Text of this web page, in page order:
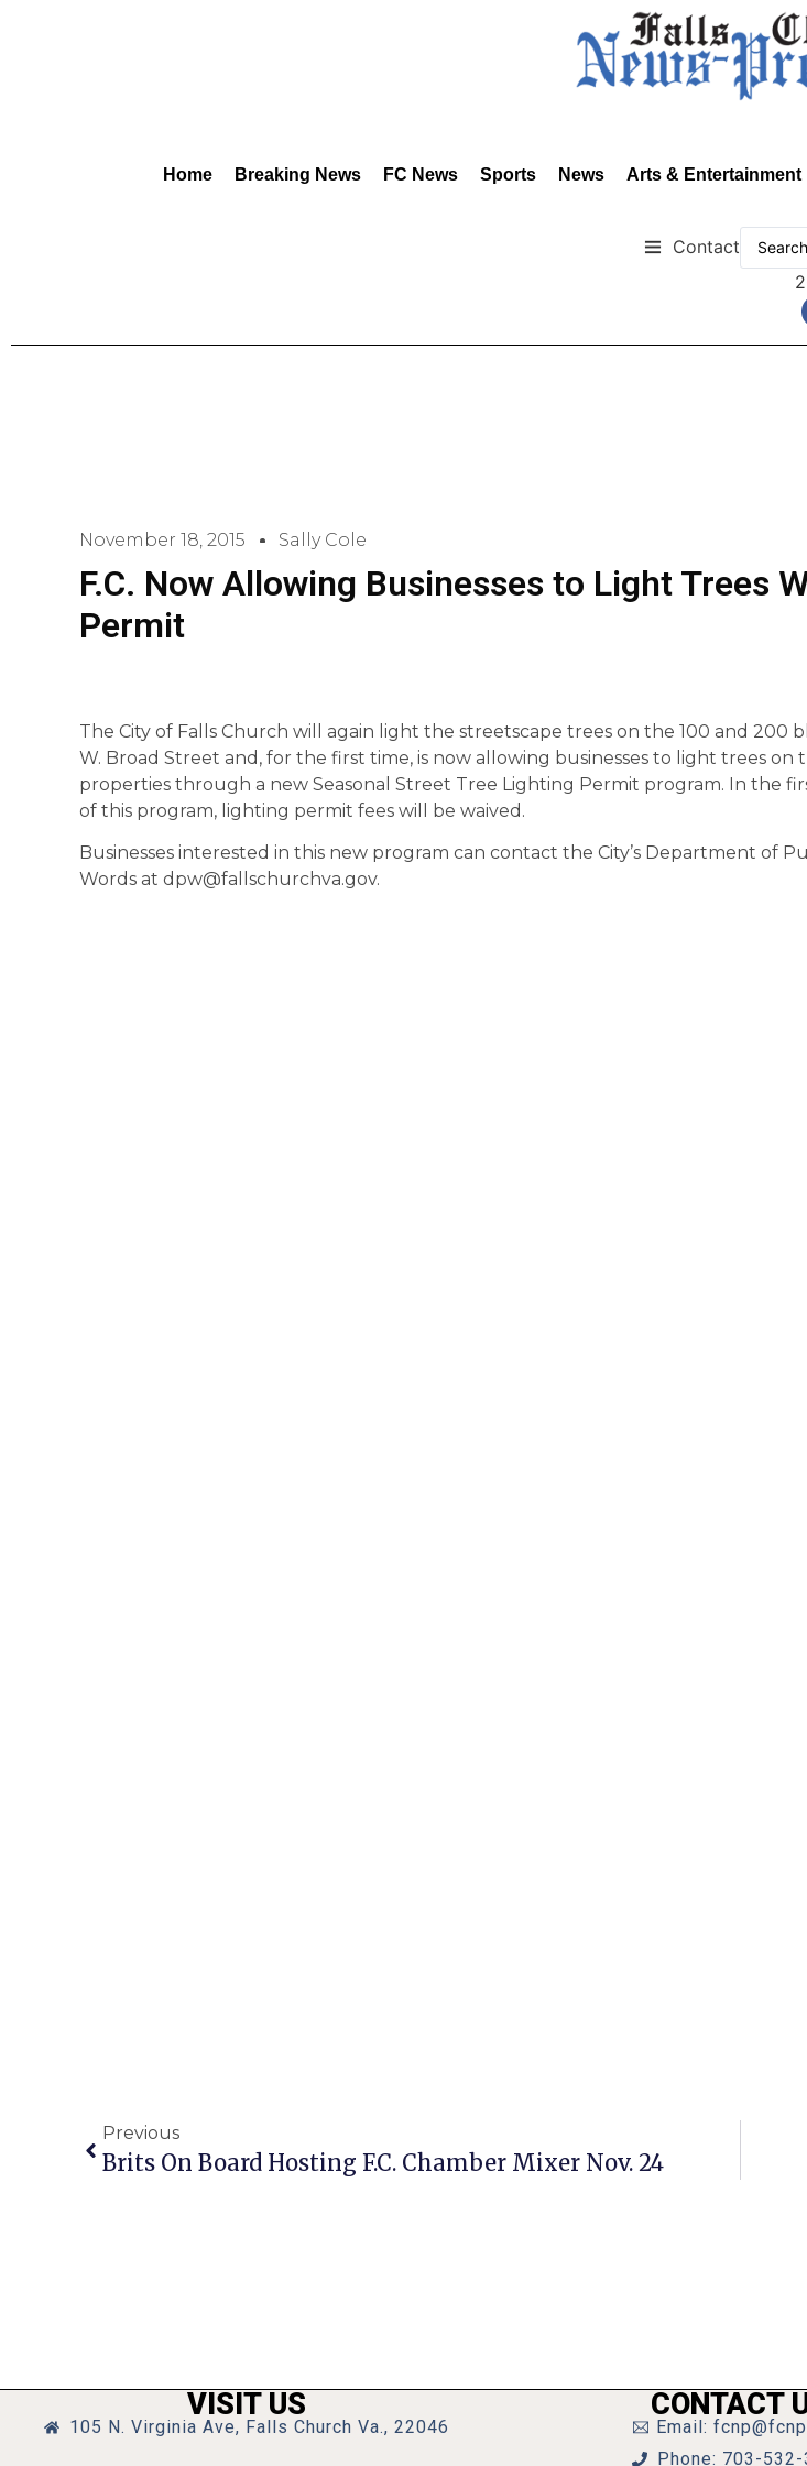
Home Breaking News FC News Sports News Arts & Entertainment
Contact
November 18, 2015 Sally Cole
F.C. Now Allowing Businesses to Light Trees
Permit
The City of Falls Church will again light the streetscape trees on the 100 and 200
W. Broad Street and, for the first time, is now allowing businesses to light trees on
properties through a new Seasonal Street Tree Lighting Permit program. In the
of this program, lighting permit fees will be waived.
Businesses interested in this new program can contact the City’s Department of
Words at dpw@fallschurchva.gov.
Previous
Brits On Board Hosting F.C. Chamber Mixer Nov. 24
VISIT US
105 N. Virginia Ave, Falls Church Va., 22046
CONTACT
Email:
Phone: 703-